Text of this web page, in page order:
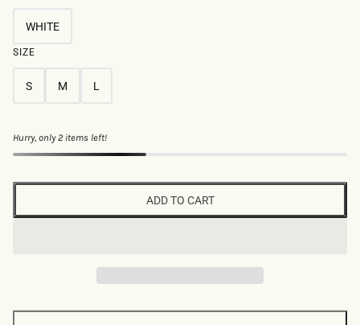
WHITE
SIZE
S M L
Hurry, only 2 items left!
ADD TO CART